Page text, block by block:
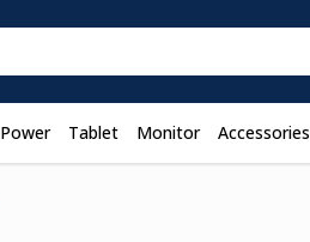
Power Tablet Monitor Accessories